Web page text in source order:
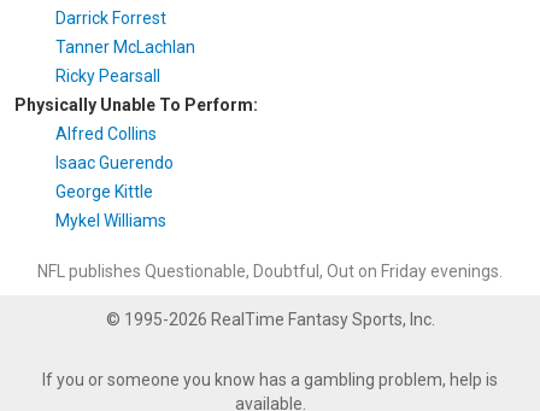
Darrick Forrest
Tanner McLachlan
Ricky Pearsall
Physically Unable To Perform:
Alfred Collins
Isaac Guerendo
George Kittle
Mykel Williams
NFL publishes Questionable, Doubtful, Out on Friday evenings.
© 1995-2026 RealTime Fantasy Sports, Inc.
If you or someone you know has a gambling problem, help is
available.